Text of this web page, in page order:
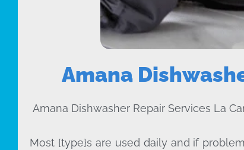
Amana
Amana Dishwasher Repair Services La
Most {type}s are used daily and if